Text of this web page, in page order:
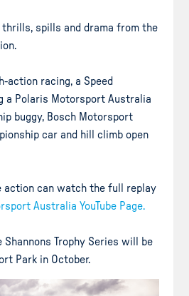
spills and drama from the
action racing, a Speed
a Polaris Motorsport Australia
buggy, Bosch Motorsport
car and hill climb open
action can watch the full replay
Australia YouTube Page.
Shannons Trophy Series will be
Park in October.